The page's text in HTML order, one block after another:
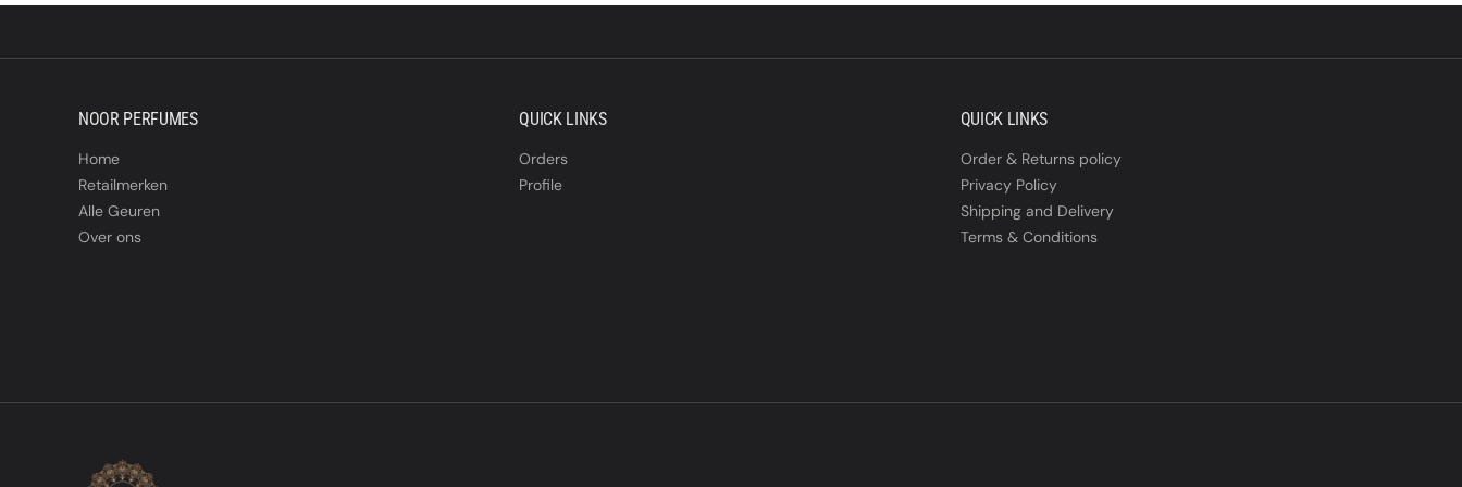
NOOR PERFUMES
Home
Retailmerken
Alle Geuren
Over ons
QUICK LINKS
Orders
Profile
QUICK LINKS
Order & Returns policy
Privacy Policy
Shipping and Delivery
Terms & Conditions